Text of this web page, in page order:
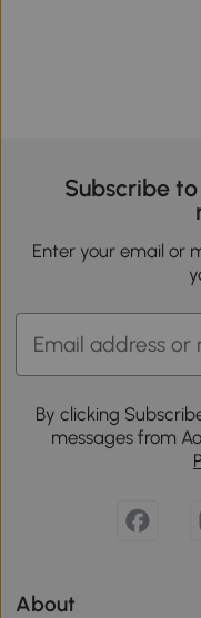
Subscribe
Enter your email or
By clicking
messages from
About